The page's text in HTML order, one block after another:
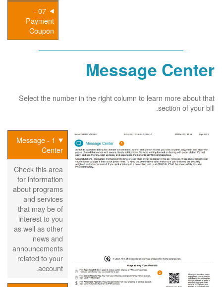
07 -
Payment
Coupon
Message Center
Select the number in the right column to learn more about that
section of your bill.
1 - Message
Center
Check this area
for information
about programs
and services
that may be of
interest to you
as well as other
news and
announcements
related to your
account.